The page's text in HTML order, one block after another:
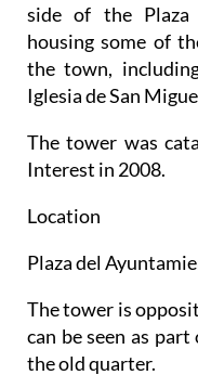
side of the Plaza
housing some of
the town,
Iglesia de San
The tower was
Interest in 2008.
Location
Plaza del
The tower is
can be seen as
the old quarter.